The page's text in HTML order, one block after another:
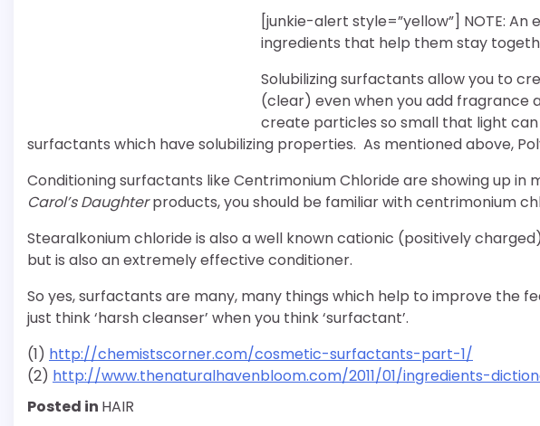
[junkie-alert style=”yellow”] NOTE:
ingredients that help them stay
Solubilizing surfactants allow you to
(clear) even when you add fragrance
create particles so small that light
surfactants which have solubilizing properties. As mentioned above,
Conditioning surfactants like Centrimonium Chloride are showing up in
Carol’s Daughterproducts, you should be familiar with centrimonium
Stearalkonium chloride is also a well known cationic (positively
but is also an extremely effective conditioner.
So yes, surfactants are many, many things which help to improve the
just think ‘harsh cleanser’ when you think ‘surfactant’.
(1) http://chemistscorner.com/cosmetic-surfactants-part-1/
(2) http://www.thenaturalhavenbloom.com/2011/01/ingredients-
Posted in HAIR